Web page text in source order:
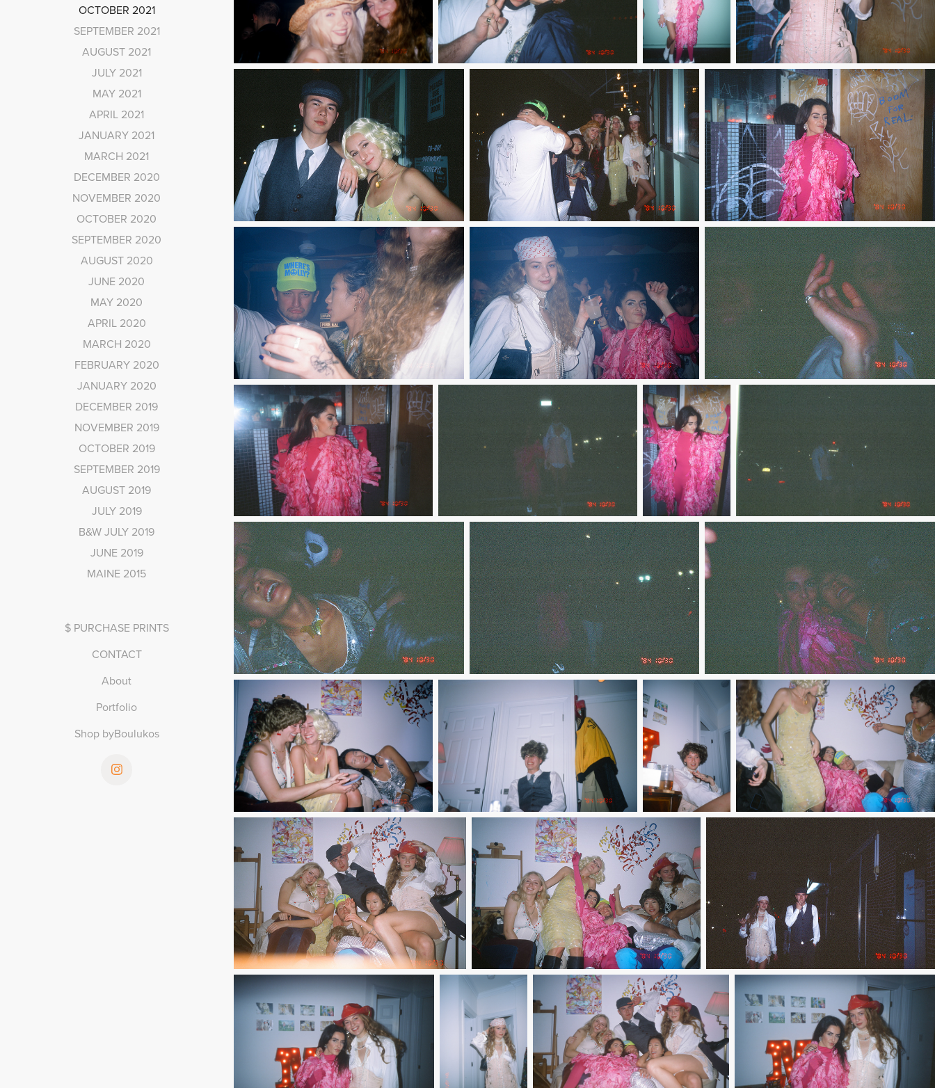
OCTOBER 2021
SEPTEMBER 2021
AUGUST 2021
JULY 2021
MAY 2021
APRIL 2021
JANUARY 2021
MARCH 2021
DECEMBER 2020
NOVEMBER 2020
OCTOBER 2020
SEPTEMBER 2020
AUGUST 2020
JUNE 2020
MAY 2020
APRIL 2020
MARCH 2020
FEBRUARY 2020
JANUARY 2020
DECEMBER 2019
NOVEMBER 2019
OCTOBER 2019
SEPTEMBER 2019
AUGUST 2019
JULY 2019
B&W JULY 2019
JUNE 2019
MAINE 2015
$ PURCHASE PRINTS
CONTACT
About
Portfolio
Shop byBoulukos